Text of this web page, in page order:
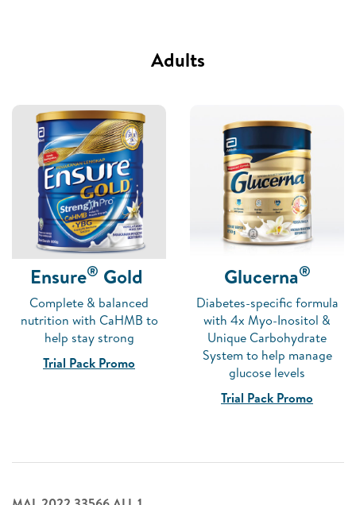
Adults
Ensure® Gold
Complete & balanced
nutrition with CaHMB to
help stay strong
Trial Pack Promo
Glucerna®
Diabetes-specific formula
with 4x Myo-Inositol &
Unique Carbohydrate
System to help manage
glucose levels
Trial Pack Promo